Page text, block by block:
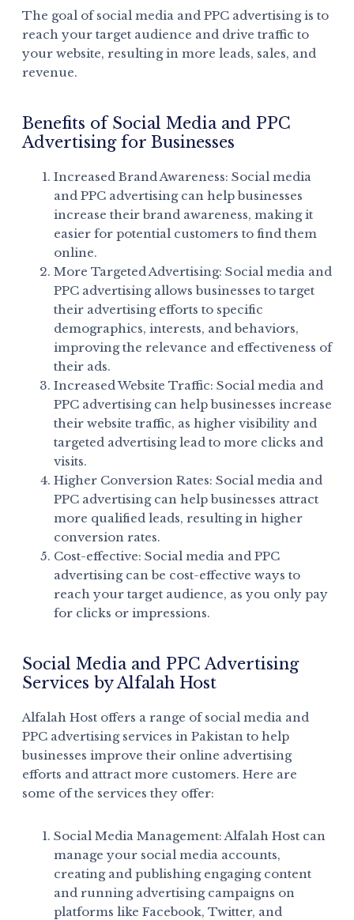
The goal of social media and PPC advertising is to
reach your target audience and drive traffic to
your website, resulting in more leads, sales, and
revenue.
Benefits of Social Media and PPC
Advertising for Businesses
Increased Brand Awareness: Social media
and PPC advertising can help businesses
increase their brand awareness, making it
easier for potential customers to find them
online.
More Targeted Advertising: Social media and
PPC advertising allows businesses to target
their advertising efforts to specific
demographics, interests, and behaviors,
improving the relevance and effectiveness of
their ads.
Increased Website Traffic: Social media and
PPC advertising can help businesses increase
their website traffic, as higher visibility and
targeted advertising lead to more clicks and
visits.
Higher Conversion Rates: Social media and
PPC advertising can help businesses attract
more qualified leads, resulting in higher
conversion rates.
Cost-effective: Social media and PPC
advertising can be cost-effective ways to
reach your target audience, as you only pay
for clicks or impressions.
Social Media and PPC Advertising
Services by Alfalah Host
Alfalah Host offers a range of social media and
PPC advertising services in Pakistan to help
businesses improve their online advertising
efforts and attract more customers. Here are
some of the services they offer:
Social Media Management: Alfalah Host can
manage your social media accounts,
creating and publishing engaging content
and running advertising campaigns on
platforms like Facebook, Twitter, and